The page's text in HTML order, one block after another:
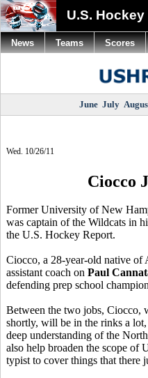
U.S.
June July
Wed. 10/26/11
Ciocco
Former University of New
was captain of the Wildcats in
the U.S. Hockey Report.
Ciocco, a 28-year-old native of
assistant coach on Paul
defending prep school
Between the two jobs, Ciocco,
shortly, will be in the rinks a
deep understanding of the
also help broaden the scope of
typist to cover things that there
News Teams Scores